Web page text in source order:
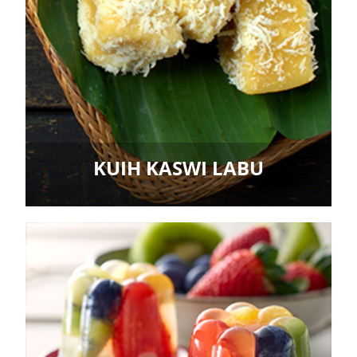
KUIH KASWI LABU